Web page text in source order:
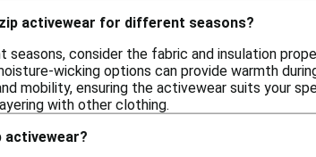
activewear for different seasons?
consider the fabric and insulation
wicking options can provide warmth
mobility, ensuring the activewear suits your
with other clothing.
activewear?